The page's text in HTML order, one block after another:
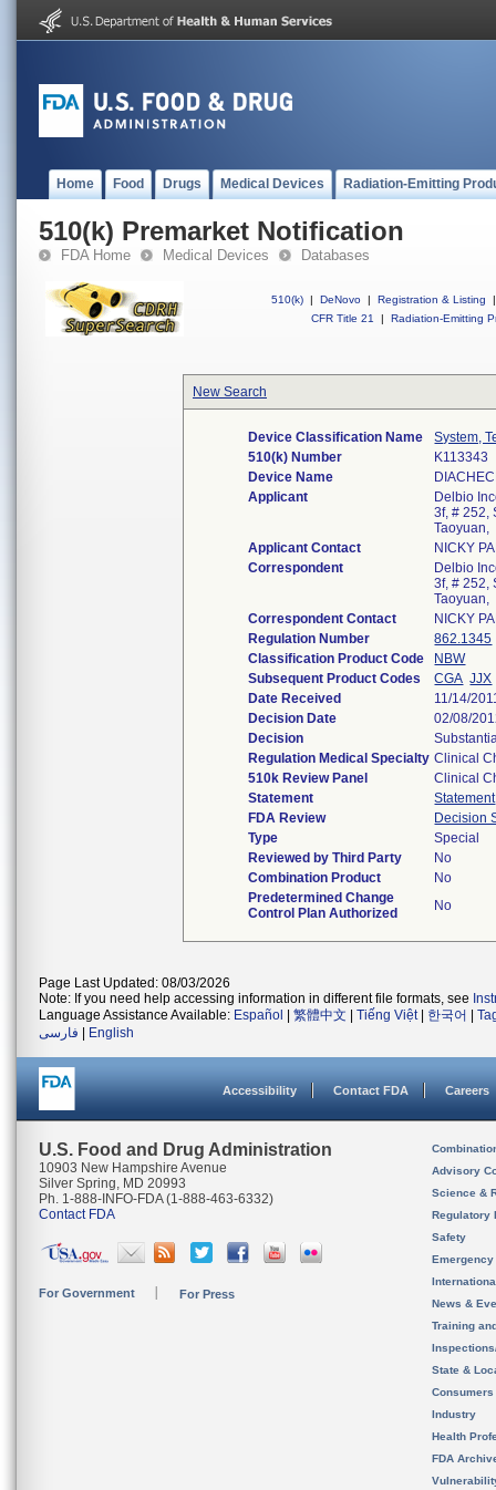
Home Food Drugs Medical Devices Radiation-Emitting
510(k) Premarket Notification
FDA Home Medical Devices Databases
510(k) | DeNovo | Registration & Listing
|
CFR Title 21
| Radiation-Emitting
New Search
Device Classification Name
System,
510(k) Number
K113343
Device Name
Applicant
Delbio
3f, # 252,
Taoyuan,
Applicant Contact
NICKY
Correspondent
Delbio
3f, # 252,
Taoyuan,
Correspondent Contact
NICKY
Regulation Number
862.1345
Classification Product Code
NBW
Subsequent Product Codes
CGA JJX
Date Received
11/14/
Decision Date
02/08/
Decision
Regulation Medical Specialty Clinical
510k Review Panel
Clinical
Statement
Statement
FDA Review
Decision
Type
Special
Reviewed by Third Party
No
Combination Product
No
Predetermined Change
Control Plan Authorized
No
Page Last Updated: 08/03/2026
Note: If you need help accessing information in different file formats, see
Language Assistance Available: Español 繁體中文 Tiếng Việt| 한국어
فارسی
English
Accessibility Contact FDA Careers
U.S. Food and Drug Administration
10903 New Hampshire Avenue
Silver Spring, MD 20993
Ph. 1-888-INFO-FDA (1-888-463-6332)
Contact FDA
For Government For Press
Advisory
Science &
Regulatory
Safety
News &
Training
State &
Consumers
Industry
Health
FDA